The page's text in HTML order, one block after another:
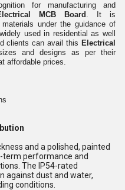
for manufacturing and
MCB Board.
It is
under the guidance of
used in residential as well
clients can avail this Electrical
and designs as per their
affordable prices.
and a polished, painted
term performance and
The IP54-rated
against dust and water,
conditions.